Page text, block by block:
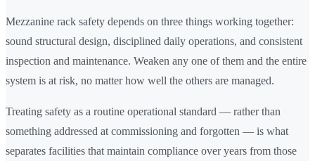
Mezzanine rack safety depends on three things working together:
sound structural design, disciplined daily operations, and consistent
inspection and maintenance. Weaken any one of them and the entire
system is at risk, no matter how well the others are managed.
Treating safety as a routine operational standard — rather than
something addressed at commissioning and forgotten — is what
separates facilities that maintain compliance over years from those